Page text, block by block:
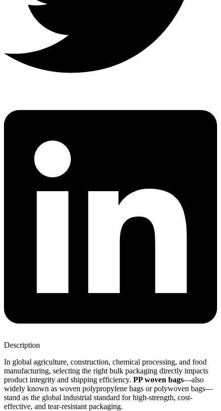
Description
In global agriculture, construction, chemical processing, and food
manufacturing, selecting the right bulk packaging directly impacts
product integrity and shipping efficiency. PP woven bags—also
widely known as woven polypropylene bags or polywoven bags—
stand as the global industrial standard for high-strength, cost-
effective, and tear-resistant packaging.